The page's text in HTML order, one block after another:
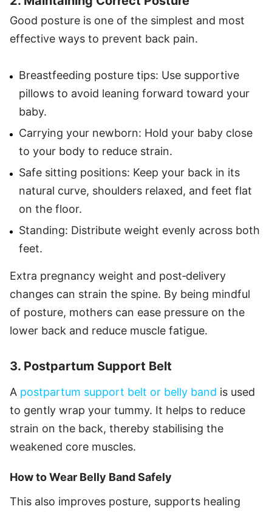
Good posture is one of the simplest and most
effective ways to prevent back pain.
Breastfeeding posture tips: Use supportive
pillows to avoid leaning forward toward your
baby.
Carrying your newborn: Hold your baby close
to your body to reduce strain.
Safe sitting positions: Keep your back in its
natural curve, shoulders relaxed, and feet flat
on the floor.
Standing: Distribute weight evenly across both
feet.
Extra pregnancy weight and post‑delivery
changes can strain the spine. By being mindful
of posture, mothers can ease pressure on the
lower back and reduce muscle fatigue.
3. Postpartum Support Belt
A postpartum support belt or belly band is used
to gently wrap your tummy. It helps to reduce
strain on the back, thereby stabilising the
weakened core muscles.
How to Wear Belly Band Safely
This also improves posture, supports healing